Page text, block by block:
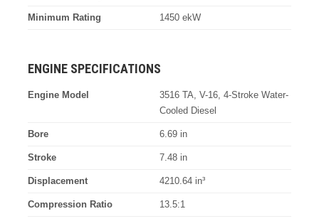
Minimum Rating 1450 ekW
ENGINE SPECIFICATIONS
Engine Model
3516 TA, V-16, 4-Stroke Water-
Cooled Diesel
Bore 6.69 in
Stroke 7.48 in
Displacement 4210.64 in³
Compression Ratio 13.5:1